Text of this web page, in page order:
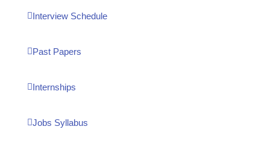
Interview Schedule
Past Papers
Internships
Jobs Syllabus